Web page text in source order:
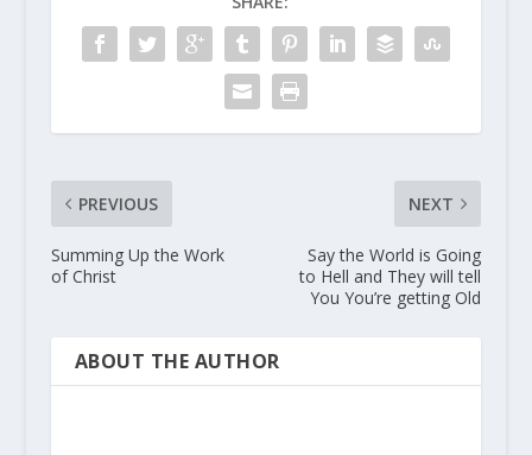
PREVIOUS
Summing Up the Work
of Christ
NEXT
Say the World is Going
to Hell and They will tell
You You’re getting Old
ABOUT THE AUTHOR